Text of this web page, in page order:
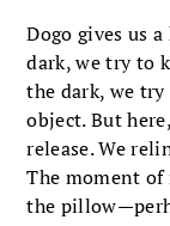
Dogo gives us
dark, we try to
the dark, we
object. But
release. We
The moment
the